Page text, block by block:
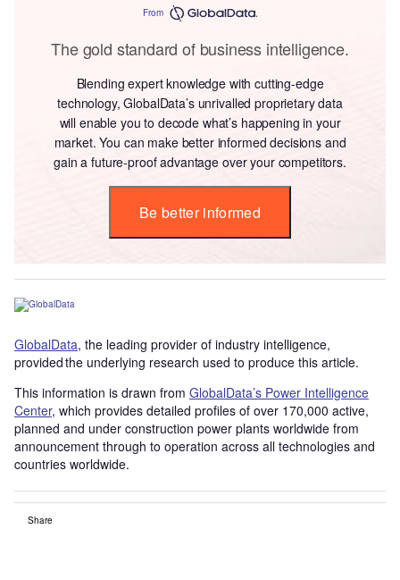
From
The gold standard of business intelligence.
Blending expert knowledge with cutting-edge
technology, GlobalData’s unrivalled proprietary data
will enable you to decode what’s happening in your
market. You can make better informed decisions and
gain a future-proof advantage over your competitors.
Be better informed
GlobalData, the leading provider of industry intelligence,
provided the underlying research used to produce this article.
This information is drawn from GlobalData’s Power Intelligence
Center, which provides detailed profiles of over 170,000 active,
planned and under construction power plants worldwide from
announcement through to operation across all technologies and
countries worldwide.
Share